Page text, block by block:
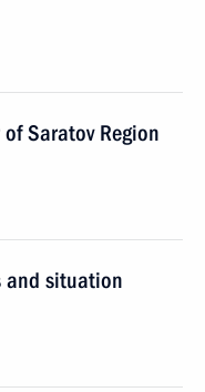
Saratov Region
and situation